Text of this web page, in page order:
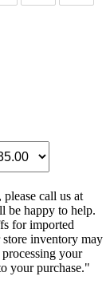
call us at
be happy to help.
for imported
store inventory may
your
your purchase."